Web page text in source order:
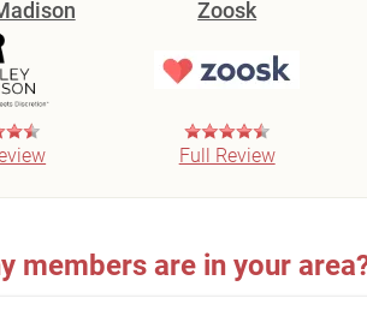
Zoosk
Full Review
members are in your